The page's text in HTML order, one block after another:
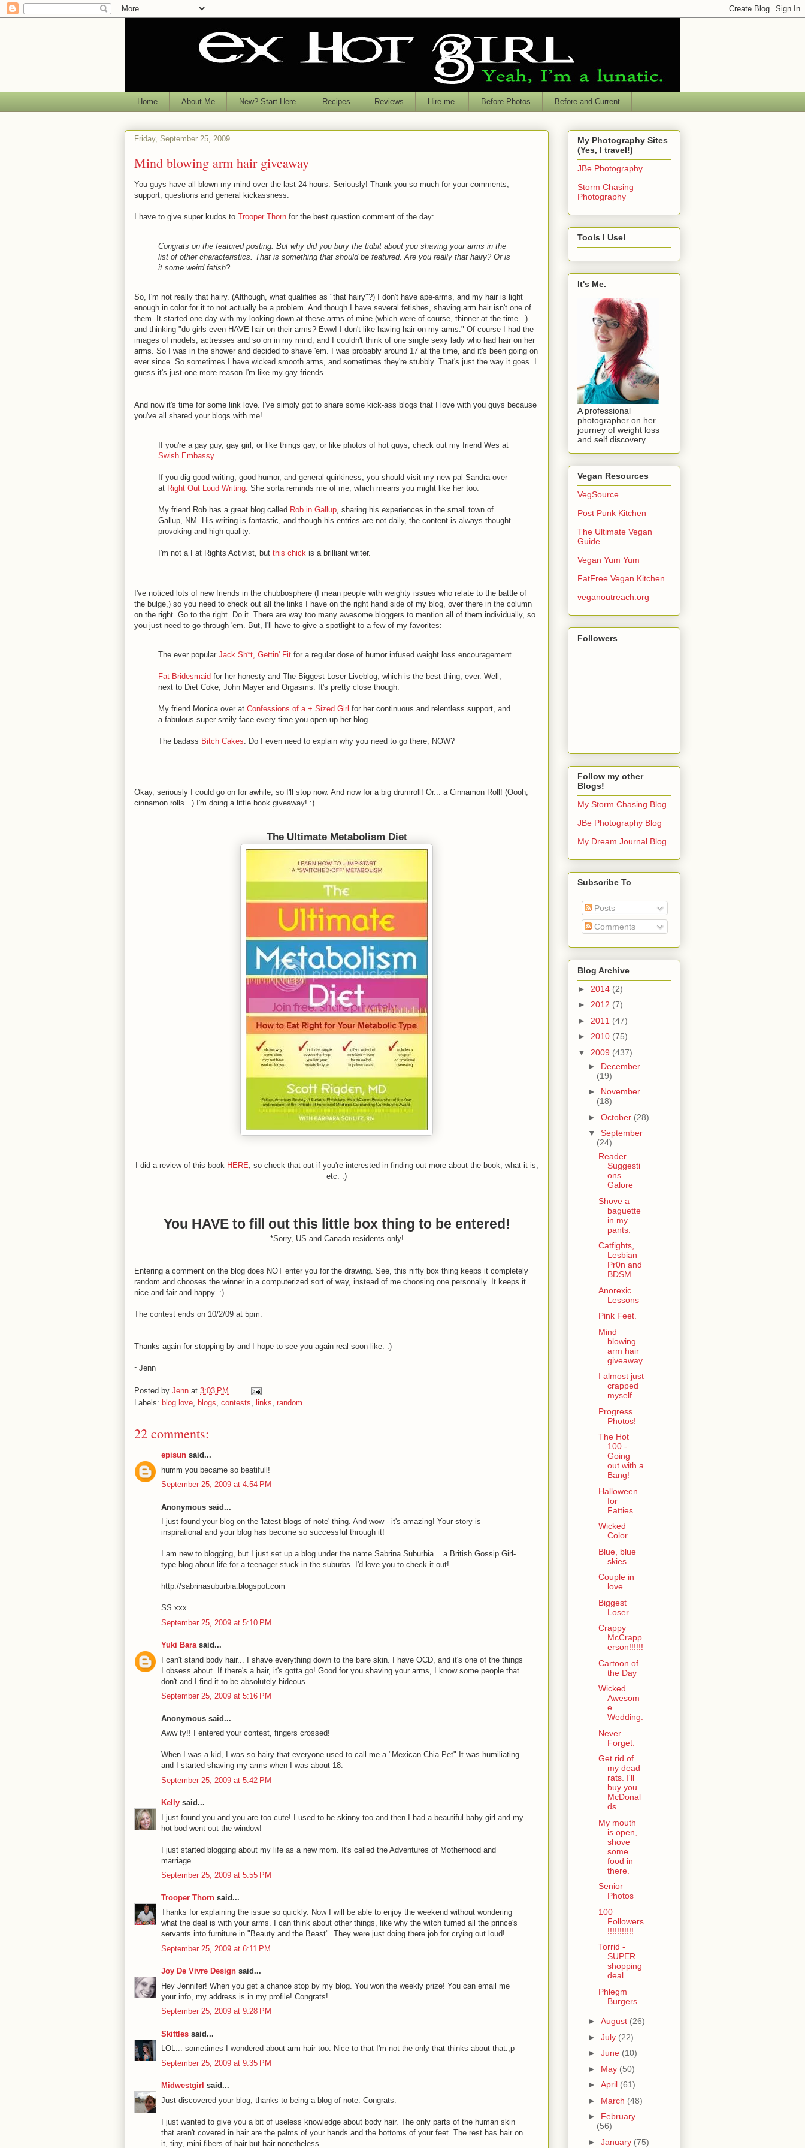
Home About Me New? Start Here. Recipes Reviews Hire me. Before Photos Before and Current
Friday, September 25, 2009
Mind blowing arm hair giveaway
You guys have all blown my mind over the last 24 hours. Seriously! Thank you so much for your comments,
support, questions and general kickassness.
I have to give super kudos to Trooper Thorn for the best question comment of the day:
Congrats on the featured posting. But why did you bury the tidbit about you shaving your arms in the
list of other characteristics. That is something that should be featured. Are you really that hairy? Or is
it some weird fetish?
So, I'm not really that hairy. (Although, what qualifies as "that hairy"?) I don't have ape-arms, and my hair is light
enough in color for it to not actually be a problem. And though I have several fetishes, shaving arm hair isn't one of
them. It started one day with my looking down at these arms of mine (which were of course, thinner at the time...)
and thinking "do girls even HAVE hair on their arms? Eww! I don't like having hair on my arms." Of course I had the
images of models, actresses and so on in my mind, and I couldn't think of one single sexy lady who had hair on her
arms. So I was in the shower and decided to shave 'em. I was probably around 17 at the time, and it's been going on
ever since. So sometimes I have wicked smooth arms, and sometimes they're stubbly. That's just the way it goes. I
guess it's just one more reason I'm like my gay friends.
And now it's time for some link love. I've simply got to share some kick-ass blogs that I love with you guys because
you've all shared your blogs with me!
If you're a gay guy, gay girl, or like things gay, or like photos of hot guys, check out my friend Wes at
Swish Embassy.
If you dig good writing, good humor, and general quirkiness, you should visit my new pal Sandra over
at Right Out Loud Writing . She sorta reminds me of me, which means you might like her too.
My friend Rob has a great blog called Rob in Gallup , sharing his experiences in the small town of
Gallup, NM. His writing is fantastic, and though his entries are not daily, the content is always thought
provoking and high quality.
I'm not a Fat Rights Activist, but this chick is a brilliant writer.
I've noticed lots of new friends in the chubbosphere (I mean people with weighty issues who relate to the battle of
the bulge,) so you need to check out all the links I have on the right hand side of my blog, over there in the column
on the right. Go to the right. Do it. There are way too many awesome bloggers to mention all of them individually, so
you just need to go through 'em. But, I'll have to give a spotlight to a few of my favorites:
The ever popular Jack Sh*t, Gettin' Fit for a regular dose of humor infused weight loss encouragement.
Fat Bridesmaid for her honesty and The Biggest Loser Liveblog, which is the best thing, ever. Well,
next to Diet Coke, John Mayer and Orgasms. It's pretty close though.
My friend Monica over at Confessions of a + Sized Girl for her continuous and relentless support, and
a fabulous super smily face every time you open up her blog.
The badass Bitch Cakes . Do I even need to explain why you need to go there, NOW?
Okay, seriously I could go on for awhile, so I'll stop now. And now for a big drumroll! Or... a Cinnamon Roll! (Oooh,
cinnamon rolls...) I'm doing a little book giveaway! :)
The Ultimate Metabolism Diet
I did a review of this book HERE , so check that out if you're interested in finding out more about the book, what it is,
etc. :)
You HAVE to fill out this little box thing to be entered!
*Sorry, US and Canada residents only!
Entering a comment on the blog does NOT enter you for the drawing. See, this nifty box thing keeps it completely
random and chooses the winner in a computerized sort of way, instead of me choosing one personally. It keeps it
nice and fair and happy. :)
The contest ends on 10/2/09 at 5pm.
Thanks again for stopping by and I hope to see you again real soon-like. :)
~Jenn
Posted by Jenn at 3:03 PM
Labels: blog love, blogs, contests, links, random
22 comments:
episun said...
humm you became so beatifull!
September 25, 2009 at 4:54 PM
Anonymous said...
I just found your blog on the 'latest blogs of note' thing. And wow - it's amazing! Your story is
inspirational and your blog has become so successful through it!
I am new to blogging, but I just set up a blog under the name Sabrina Suburbia... a British Gossip Girl-
type blog about life for a teenager stuck in the suburbs. I'd love you to check it out!
http://sabrinasuburbia.blogspot.com
SS xxx
September 25, 2009 at 5:10 PM
Yuki Barasaid...
I can't stand body hair... I shave everything down to the bare skin. I have OCD, and it's one of the things
I obsess about. If there's a hair, it's gotta go! Good for you shaving your arms, I know some people that
don't and I find it to be absolutely hideous.
September 25, 2009 at 5:16 PM
Anonymous said...
Aww ty!! I entered your contest, fingers crossed!
When I was a kid, I was so hairy that everyone used to call me a "Mexican Chia Pet" It was humiliating
and I started shaving my arms when I was about 18.
September 25, 2009 at 5:42 PM
Kelly said...
I just found you and you are too cute! I used to be skinny too and then I had a beautiful baby girl and my
hot bod went out the window!
I just started blogging about my life as a new mom. It's called the Adventures of Motherhood and
marriage
September 25, 2009 at 5:55 PM
Trooper Thorn said...
Thanks for explaining the issue so quickly. Now I will be able to enjoy the weekend without wondering
what the deal is with your arms. I can think about other things, like why the witch turned all the prince's
servants into furniture in "Beauty and the Beast". They were just doing there job for crying out loud!
September 25, 2009 at 6:11 PM
Joy De Vivre Design said...
Hey Jennifer! When you get a chance stop by my blog. You won the weekly prize! You can email me
your info, my address is in my profile! Congrats!
September 25, 2009 at 9:28 PM
Skittles said...
LOL... sometimes I wondered about arm hair too. Nice to that I'm not the only that thinks about that.;p
September 25, 2009 at 9:35 PM
Midwestgirl said...
Just discovered your blog, thanks to being a blog of note. Congrats.
I just wanted to give you a bit of useless knowledge about body hair. The only parts of the human skin
that aren't covered in hair are the palms of your hands and the bottoms of your feet. The rest has hair on
it, tiny, mini fibers of hair but hair nonetheless.
My Photography Sites
(Yes, I travel!)
JBe Photography
Storm Chasing
Photography
Tools I Use!
It's Me.
A professional
photographer on her
journey of weight loss
and self discovery.
Vegan Resources
VegSource
Post Punk Kitchen
The Ultimate Vegan
Guide
Vegan Yum Yum
FatFree Vegan Kitchen
veganoutreach.org
Followers
Follow my other
Blogs!
My Storm Chasing Blog
JBe Photography Blog
My Dream Journal Blog
Subscribe To
Posts
Comments
Blog Archive
► 2014 (2)
► 2012 (7)
► 2011 (47)
► 2010 (75)
▼ 2009 (437)
► December
(19)
► November
(18)
► October (28)
▼ September
(24)
Reader
Suggesti
ons
Galore
Shove a
baguette
in my
pants.
Catfights,
Lesbian
Pr0n and
BDSM.
Anorexic
Lessons
Pink Feet.
Mind
blowing
arm hair
giveaway
I almost just
crapped
myself.
Progress
Photos!
The Hot
100 -
Going
out with a
Bang!
Halloween
for
Fatties.
Wicked
Color.
Blue, blue
skies.......
Couple in
love...
Biggest
Loser
Crappy
McCrapp
erson!!!!!!
Cartoon of
the Day
Wicked
Awesom
e
Wedding.
Never
Forget.
Get rid of
my dead
rats. I'll
buy you
McDonal
ds.
My mouth
is open,
shove
some
food in
there.
Senior
Photos
100
Followers
!!!!!!!!!!!
Torrid -
SUPER
shopping
deal.
Phlegm
Burgers.
► August (26)
► July (22)
► June (10)
► May (50)
► April (61)
► March (48)
► February
(56)
► January (75)